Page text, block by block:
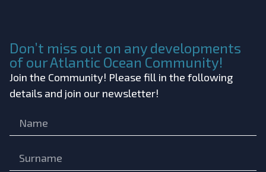
Don’t miss out on any developments
of our Atlantic Ocean Community!
Join the Community! Please fill in the following
details and join our newsletter!